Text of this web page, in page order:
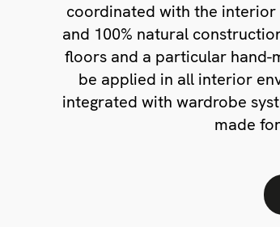
coordinated with the interior
and 100% natural
floors and a particular hand-
be applied in all interior
integrated with wardrobe
made